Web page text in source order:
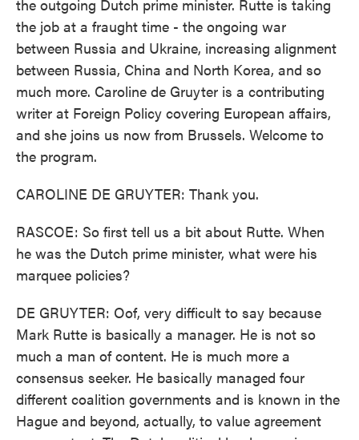
the outgoing Dutch prime minister. Rutte is taking
the job at a fraught time - the ongoing war
between Russia and Ukraine, increasing alignment
between Russia, China and North Korea, and so
much more. Caroline de Gruyter is a contributing
writer at Foreign Policy covering European affairs,
and she joins us now from Brussels. Welcome to
the program.
CAROLINE DE GRUYTER: Thank you.
RASCOE: So first tell us a bit about Rutte. When
he was the Dutch prime minister, what were his
marquee policies?
DE GRUYTER: Oof, very difficult to say because
Mark Rutte is basically a manager. He is not so
much a man of content. He is much more a
consensus seeker. He basically managed four
different coalition governments and is known in the
Hague and beyond, actually, to value agreement